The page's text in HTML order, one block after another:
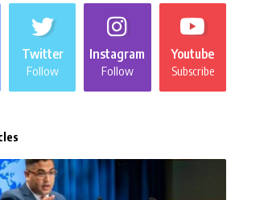
Twitter
Follow
Instagram
Follow
Youtube
Subscribe